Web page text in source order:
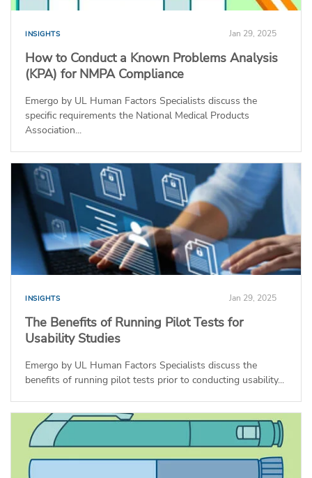
INSIGHTS Jan 29, 2025
How to Conduct a Known Problems Analysis
(KPA) for NMPA Compliance
Emergo by UL Human Factors Specialists discuss the
specific requirements the National Medical Products
Association...
INSIGHTS Jan 29, 2025
The Benefits of Running Pilot Tests for
Usability Studies
Emergo by UL Human Factors Specialists discuss the
benefits of running pilot tests prior to conducting usability...